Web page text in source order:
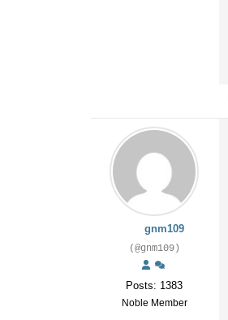
gnm109
(@gnm109)
Posts: 1383
Noble Member